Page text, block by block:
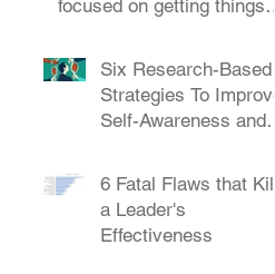
focused on getting things
Six Research-Based
Strategies To Improve
Self-Awareness and
6 Fatal Flaws that Kill
a Leader's
Effectiveness